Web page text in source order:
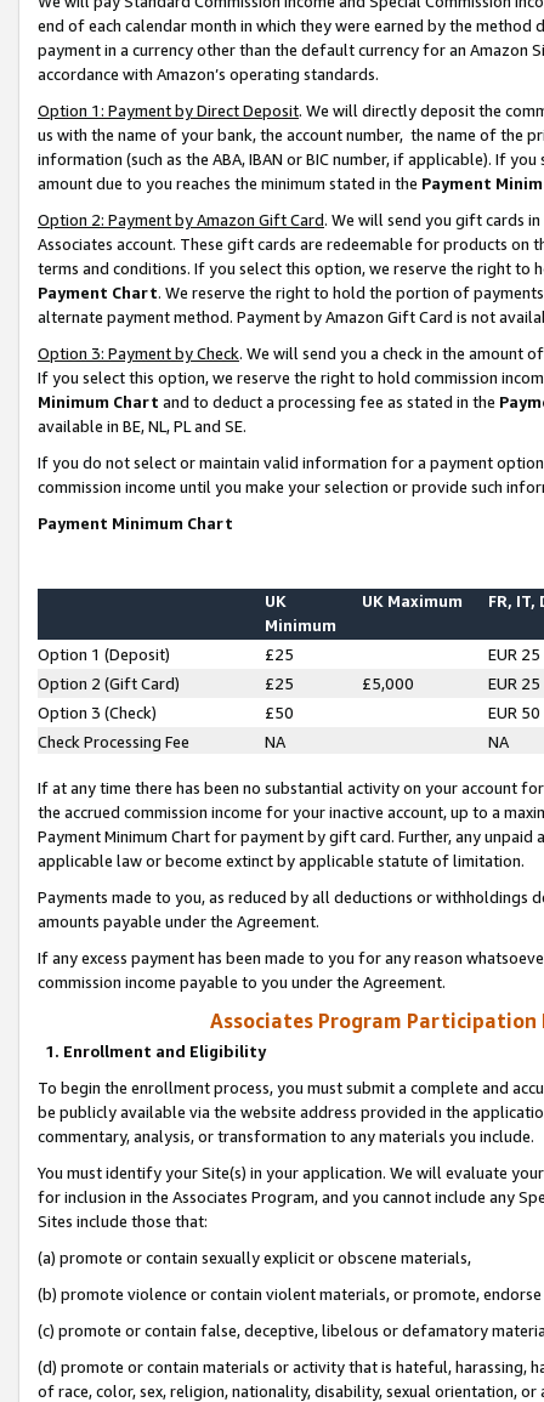
end of each calendar month in which they were earned by the
payment in a currency other than the default currency for an Amazon
accordance with Amazon’s operating standards.
Option 1: Payment by Direct Deposit. We will directly deposit the
us with the name of your bank, the account number, the name of the
information (such as the ABA, IBAN or BIC number, if applicable). If
amount due to you reaches the minimum stated in the Payment
Option 2: Payment by Amazon Gift Card. We will send you gift cards
Associates account. These gift cards are redeemable for products on
terms and conditions. If you select this option, we reserve the right to
Payment Chart. We reserve the right to hold the portion of
alternate payment method. Payment by Amazon Gift Card is not
Option 3: Payment by Check. We will send you a check in the amount
If you select this option, we reserve the right to hold commission
Minimum Chart and to deduct a processing fee as stated in the
available in BE, NL, PL and SE.
If you do not select or maintain valid information for a payment
commission income until you make your selection or provide such
Payment Minimum Chart
UK
Minimum
UK Maximum FR, IT,
Option 1 (Deposit) £25
EUR 25
Option 2 (Gift Card)
£25 £5,000
EUR 25
Option 3 (Check)
£50
EUR 50
Check Processing Fee
NA NA
If at any time there has been no substantial activity on your account
the accrued commission income for your inactive account, up to a
Payment Minimum Chart for payment by gift card. Further, any
applicable law or become extinct by applicable statute of limitation.
Payments made to you, as reduced by all deductions or
amounts payable under the Agreement.
If any excess payment has been made to you for any reason
commission income payable to you under the Agreement.
Associates Program Participation
1. Enrollment and Eligibility
To begin the enrollment process, you must submit a complete and
be publicly available via the website address provided in the
commentary, analysis, or transformation to any materials you include.
You must identify your Site(s) in your application. We will evaluate
for inclusion in the Associates Program, and you cannot include any
Sites include those that:
(a) promote or contain sexually explicit or obscene materials,
(b) promote violence or contain violent materials, or promote,
(c) promote or contain false, deceptive, libelous or defamatory
(d) promote or contain materials or activity that is hateful, harassing,
of race, color, sex, religion, nationality, disability, sexual orientation, or